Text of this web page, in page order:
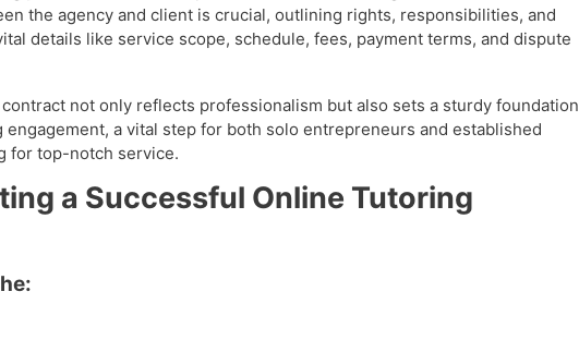
the agency and client is crucial, outlining rights, responsibilities, and
details like service scope, schedule, fees, payment terms, and dispute
not only reflects professionalism but also sets a sturdy foundation
a vital step for both solo entrepreneurs and established
for top-notch service.
a Successful Online Tutoring